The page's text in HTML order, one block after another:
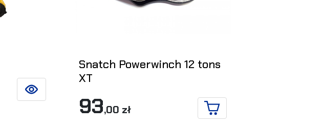
SEE DETAILS
Snatch Powerwinch 12 tons
XT
93,00 zł
ADD TO CART